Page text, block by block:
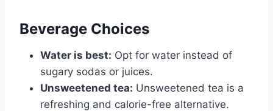
Beverage Choices
Water is best: Opt for water instead of
sugary sodas or juices.
Unsweetened tea: Unsweetened tea is a
refreshing and calorie-free alternative.